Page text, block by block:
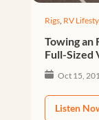
Rigs, RV
Towing an
Full-Sized
Oct 15,
Listen